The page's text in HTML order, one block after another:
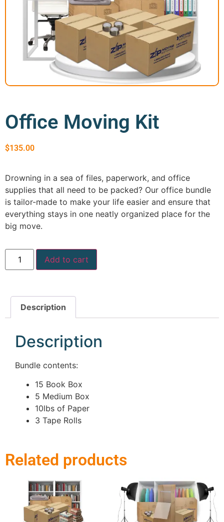
Supplies –
Free Delivery
Interior
Designers
Senior &
Management
Atlanta
Marietta
Alpharetta
Smyrna
Brookhaven
Sandy Springs
Lawrenceville
…
Arlington
Alexandria
Ashburn
Reston
Springfield
Tysons
…
D.C
Georgetown
Woodley Park
Adams Morgan
Credit Card Payment
E-Check Payment
Power of Attorney
Financing
Submit Your Claim
CONTACT SUPPORT
ANNIVERSARY
REVIEWS
WEB STORIES
Office Moving Kit
$135.00
Drowning in a sea of files, paperwork, and office
supplies that all need to be packed? Our office bundle
is tailor-made to make your life easier and ensure that
everything stays in one neatly organized place for the
big move.
Add to cart
Description
Description
Bundle contents:
15 Book Box
5 Medium Box
10lbs of Paper
3 Tape Rolls
Related products